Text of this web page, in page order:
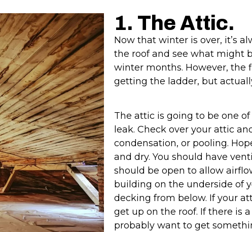
1. The Attic.
Now that winter is over, it’s
the roof and see what might
winter months. However, the
getting the ladder, but
The attic is going to be one
leak. Check over your attic
condensation, or pooling.
and dry. You should have
should be open to allow
building on the underside of
decking from below. If your
get up on the roof. If there is a
probably want to get